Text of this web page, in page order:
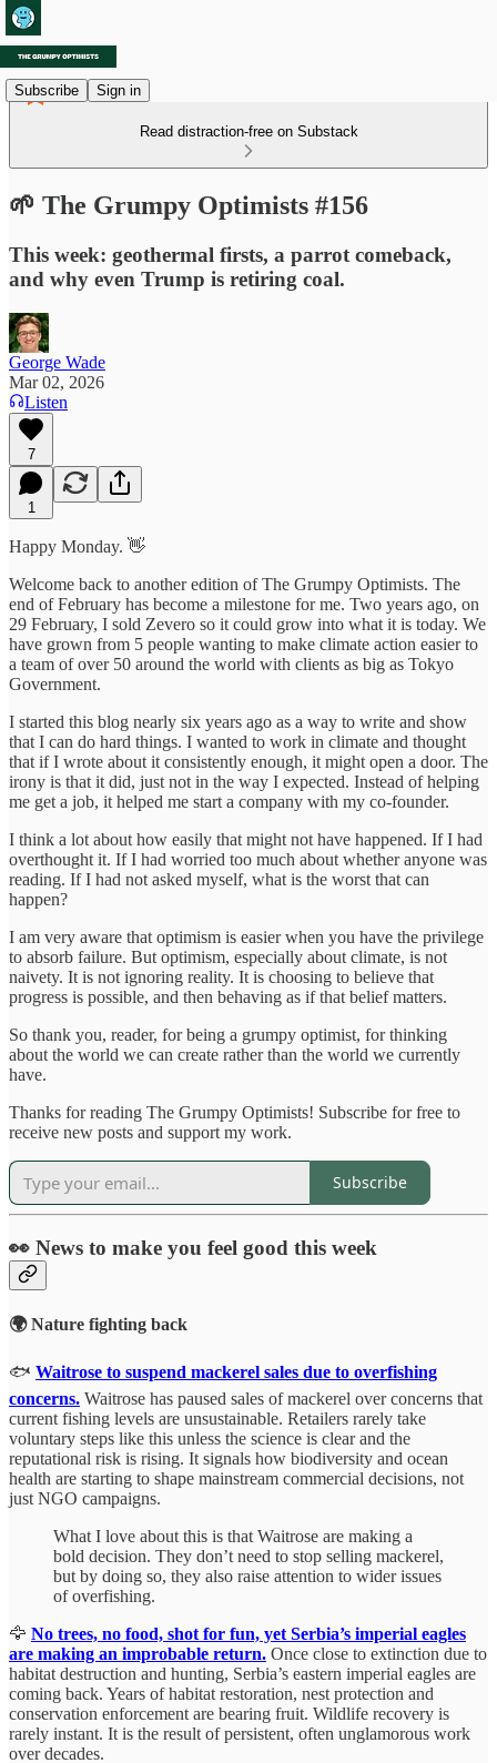
Subscribe Sign in
Read distraction-free on Substack
🌱 The Grumpy Optimists #156
This week: geothermal firsts, a parrot comeback,
and why even Trump is retiring coal.
George Wade
Mar 02, 2026
Listen
7
1
Happy Monday. 👋
Welcome back to another edition of The Grumpy Optimists. The
end of February has become a milestone for me. Two years ago, on
29 February, I sold Zevero so it could grow into what it is today. We
have grown from 5 people wanting to make climate action easier to
a team of over 50 around the world with clients as big as Tokyo
Government.
I started this blog nearly six years ago as a way to write and show
that I can do hard things. I wanted to work in climate and thought
that if I wrote about it consistently enough, it might open a door. The
irony is that it did, just not in the way I expected. Instead of helping
me get a job, it helped me start a company with my co-founder.
I think a lot about how easily that might not have happened. If I had
overthought it. If I had worried too much about whether anyone was
reading. If I had not asked myself, what is the worst that can
happen?
I am very aware that optimism is easier when you have the privilege
to absorb failure. But optimism, especially about climate, is not
naivety. It is not ignoring reality. It is choosing to believe that
progress is possible, and then behaving as if that belief matters.
So thank you, reader, for being a grumpy optimist, for thinking
about the world we can create rather than the world we currently
have.
Thanks for reading The Grumpy Optimists! Subscribe for free to
receive new posts and support my work.
Subscribe
👀 News to make you feel good this week
🌍 Nature fighting back
🐟 Waitrose to suspend mackerel sales due to overfishing
concerns. Waitrose has paused sales of mackerel over concerns that
current fishing levels are unsustainable. Retailers rarely take
voluntary steps like this unless the science is clear and the
reputational risk is rising. It signals how biodiversity and ocean
health are starting to shape mainstream commercial decisions, not
just NGO campaigns.
What I love about this is that Waitrose are making a
bold decision. They don’t need to stop selling mackerel,
but by doing so, they also raise attention to wider issues
of overfishing.
🦅 No trees, no food, shot for fun, yet Serbia’s imperial eagles
are making an improbable return. Once close to extinction due to
habitat destruction and hunting, Serbia’s eastern imperial eagles are
coming back. Years of habitat restoration, nest protection and
conservation enforcement are bearing fruit. Wildlife recovery is
rarely instant. It is the result of persistent, often unglamorous work
over decades.